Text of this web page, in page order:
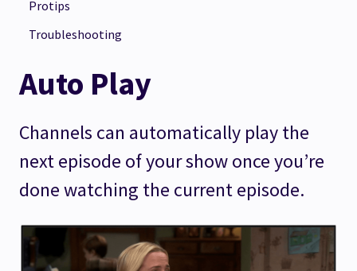
Protips
Troubleshooting
Auto Play
Channels can automatically play the
next episode of your show once you’re
done watching the current episode.